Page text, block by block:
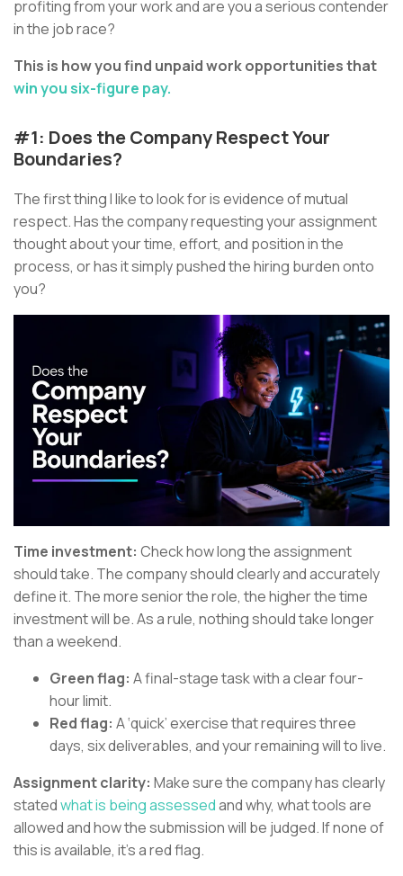
profiting from your work and are you a serious contender
in the job race?
This is how you find unpaid work opportunities that
win you six-figure pay.
#1: Does the Company Respect Your
Boundaries?
The first thing I like to look for is evidence of mutual
respect. Has the company requesting your assignment
thought about your time, effort, and position in the
process, or has it simply pushed the hiring burden onto
you?
Time investment: Check how long the assignment
should take. The company should clearly and accurately
define it. The more senior the role, the higher the time
investment will be. As a rule, nothing should take longer
than a weekend.
Green flag: A final-stage task with a clear four-
hour limit.
Red flag: A ‘quick’ exercise that requires three
days, six deliverables, and your remaining will to live.
Assignment clarity: Make sure the company has clearly
statedwhat is being assessedand why, what tools are
allowed and how the submission will be judged. If none of
this is available, it’s a red flag.